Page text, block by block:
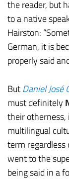
the reader, but
to a native
Hairston:
German, it is
properly said
ButDaniel José
must definitely
their otherness,
multilingual
term regardless
went to the
being said in a